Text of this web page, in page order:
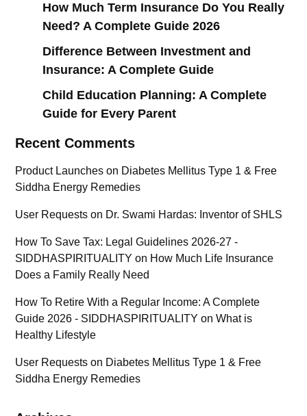
How Much Term Insurance Do You Really
Need? A Complete Guide 2026
Difference Between Investment and
Insurance: A Complete Guide
Child Education Planning: A Complete
Guide for Every Parent
Recent Comments
Product Launches on Diabetes Mellitus Type 1 & Free
Siddha Energy Remedies
User Requests on Dr. Swami Hardas: Inventor of SHLS
How To Save Tax: Legal Guidelines 2026-27 -
SIDDHASPIRITUALITY on How Much Life Insurance
Does a Family Really Need
How To Retire With a Regular Income: A Complete
Guide 2026 - SIDDHASPIRITUALITY onWhat is
Healthy Lifestyle
User Requests on Diabetes Mellitus Type 1 & Free
Siddha Energy Remedies